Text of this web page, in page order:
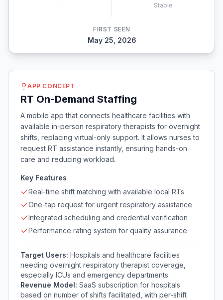
Stable
FIRST SEEN
May 25, 2026
APP CONCEPT
RT On-Demand Staffing
A mobile app that connects healthcare facilities with
available in-person respiratory therapists for overnight
shifts, replacing virtual-only support. It allows nurses to
request RT assistance instantly, ensuring hands-on
care and reducing workload.
Key Features
Real-time shift matching with available local RTs
One-tap request for urgent respiratory assistance
Integrated scheduling and credential verification
Performance rating system for quality assurance
Target Users: Hospitals and healthcare facilities
needing overnight respiratory therapist coverage,
especially ICUs and emergency departments.
Revenue Model: SaaS subscription for hospitals
based on number of shifts facilitated, with per-shift